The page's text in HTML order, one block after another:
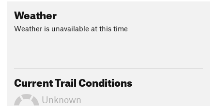
Weather
Weather is unavailable at this time
Current Trail Conditions
Unknown